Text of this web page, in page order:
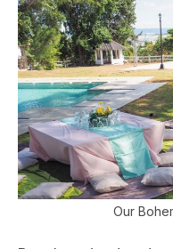
Our